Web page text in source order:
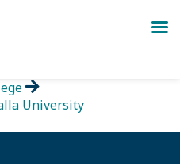
University